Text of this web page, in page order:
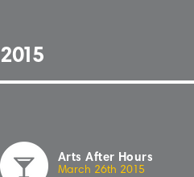
2015
Arts After Hours
March 26th 20 1 5